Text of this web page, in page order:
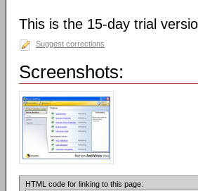
This is the 15-day trial
Suggest corrections
Screenshots:
HTML code for linking to this page: